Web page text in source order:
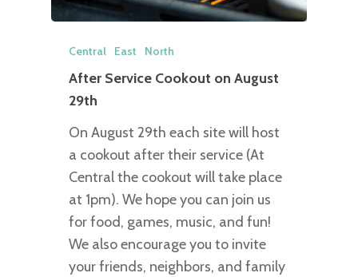
Central East North
After Service Cookout on August
29th
On August 29th each site will host
a cookout after their service (At
Central the cookout will take place
at 1pm). We hope you can join us
for food, games, music, and fun!
We also encourage you to invite
your friends, neighbors, and family